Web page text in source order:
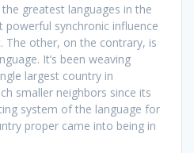
greatest languages in the
synchronic influence
The other, on the contrary, is
It’s been weaving
largest country in
smaller neighbors since its
system of the language for
proper came into being in